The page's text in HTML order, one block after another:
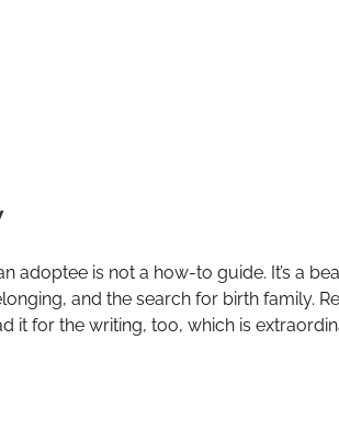
adoptee is not a how-to guide. It’s a
and the search for birth family.
it for the writing, too, which is